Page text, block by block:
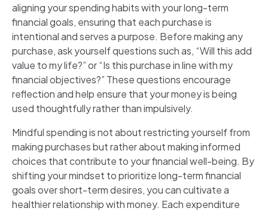
aligning your spending habits with your long-term
financial goals, ensuring that each purchase is
intentional and serves a purpose. Before making any
purchase, ask yourself questions such as, “Will this add
value to my life?” or “Is this purchase in line with my
financial objectives?” These questions encourage
reflection and help ensure that your money is being
used thoughtfully rather than impulsively.
Mindful spending is not about restricting yourself from
making purchases but rather about making informed
choices that contribute to your financial well-being. By
shifting your mindset to prioritize long-term financial
goals over short-term desires, you can cultivate a
healthier relationship with money. Each expenditure